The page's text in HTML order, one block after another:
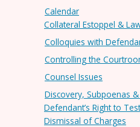
Calendar
Collateral Estoppel &
Colloquies with
Controlling the
Counsel Issues
Discovery, Subpoenas
Defendant’s Right to
Dismissal of Charges